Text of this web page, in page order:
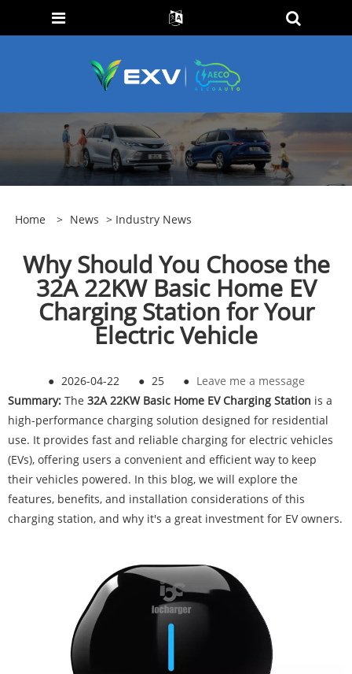
Home > News > Industry News
Why Should You Choose the
32A 22KW Basic Home EV
Charging Station for Your
Electric Vehicle
● 2026-04-22 ● 25 ● Leave me a message
Summary: The 32A 22KW Basic Home EV Charging Station is a
high-performance charging solution designed for residential
use. It provides fast and reliable charging for electric vehicles
(EVs), offering users a convenient and efficient way to keep
their vehicles powered. In this blog, we will explore the
features, benefits, and installation considerations of this
charging station, and why it's a great investment for EV owners.